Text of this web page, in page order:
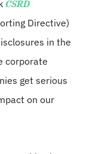
CSRD
Directive)
in the
corporate
get serious
on our